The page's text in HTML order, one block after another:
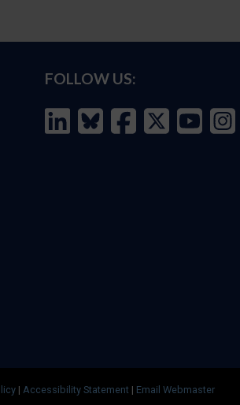
FOLLOW US:
| Accessibility Statement | Email Webmaster